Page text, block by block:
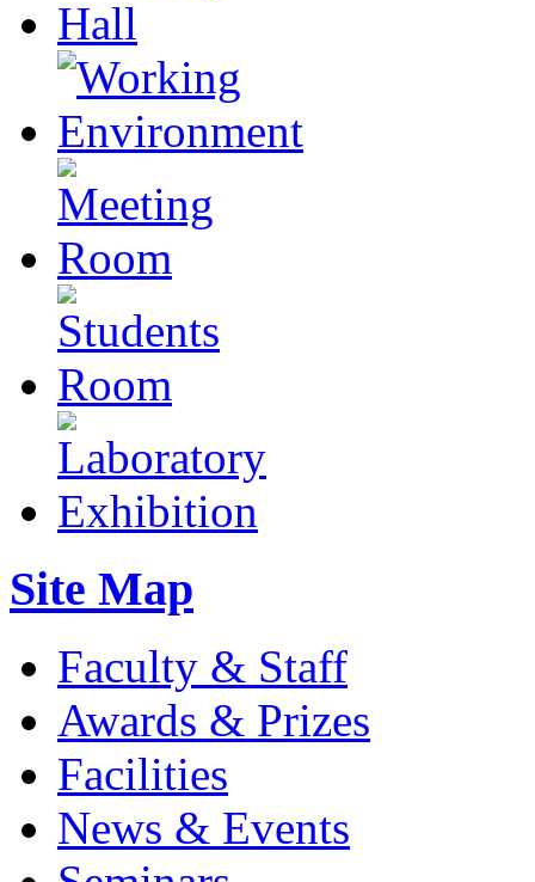
Site Map
Faculty & Staff
Awards & Prizes
Facilities
News & Events